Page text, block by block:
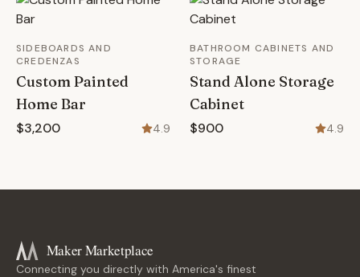
SIDEBOARDS AND
CREDENZAS
Custom Painted
Home Bar
$3,200 4.9
BATHROOM CABINETS AND
STORAGE
Stand Alone Storage
Cabinet
$900 4.9
Maker Marketplace
Connecting you directly with America's finest